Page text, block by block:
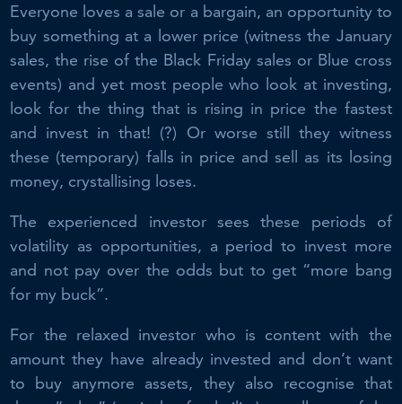
Everyone loves a sale or a bargain, an opportunity to
buy something at a lower price (witness the January
sales, the rise of the Black Friday sales or Blue cross
events) and yet most people who look at investing,
look for the thing that is rising in price the fastest
and invest in that! (?) Or worse still they witness
these (temporary) falls in price and sell as its losing
money, crystallising loses.
The experienced investor sees these periods of
volatility as opportunities, a period to invest more
and not pay over the odds but to get “more bang
for my buck”.
For the relaxed investor who is content with the
amount they have already invested and don’t want
to buy anymore assets, they also recognise that